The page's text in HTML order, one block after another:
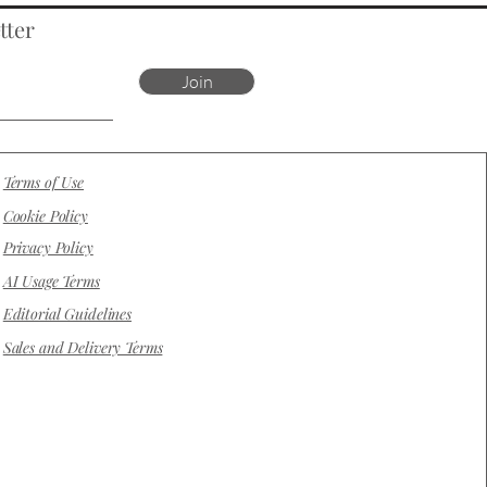
Join
Terms of Use
Cookie Policy
Privacy Policy
AI Usage Terms
Editorial Guidelines
Sales and Delivery Terms